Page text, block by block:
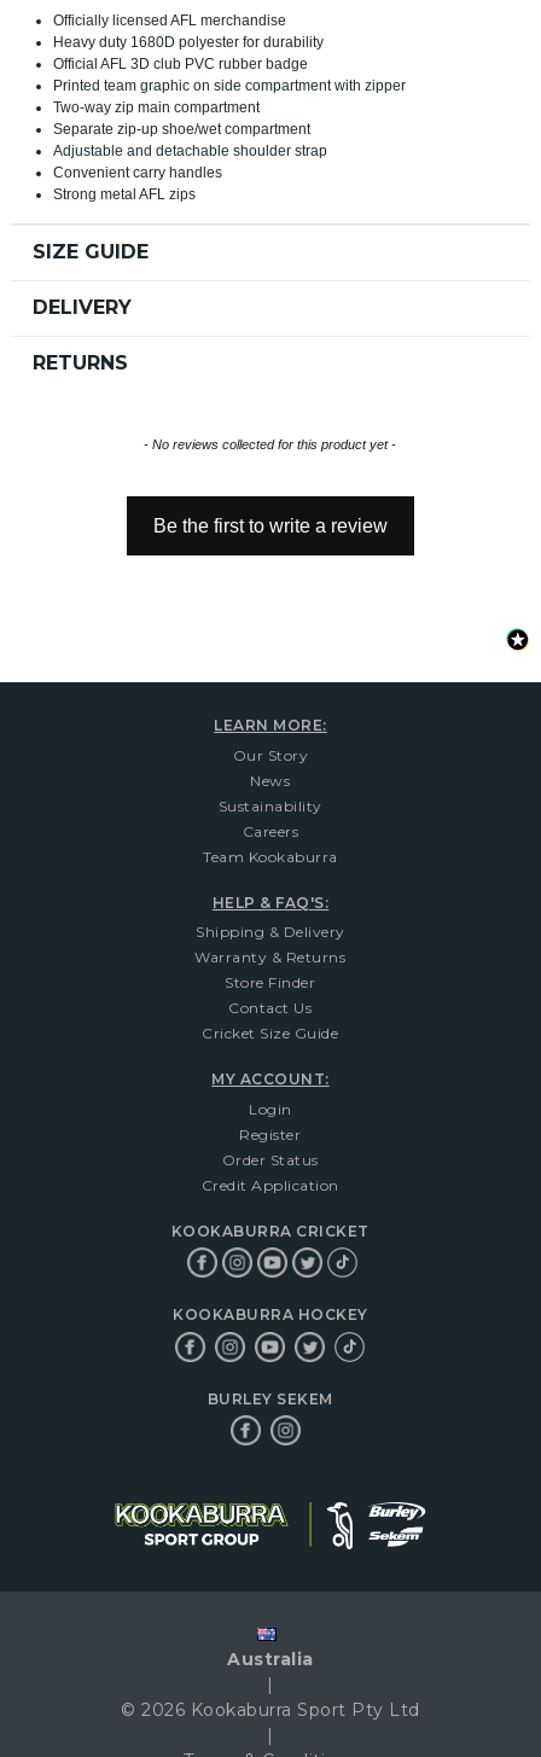
Officially licensed AFL merchandise
Heavy duty 1680D polyester for durability
Official AFL 3D club PVC rubber badge
Printed team graphic on side compartment with zipper
Two-way zip main compartment
Separate zip-up shoe/wet compartment
Adjustable and detachable shoulder strap
Convenient carry handles
Strong metal AFL zips
SIZE GUIDE
DELIVERY
RETURNS
- No reviews collected for this product yet -
Be the first to write a review
New content loaded
LEARN MORE:
Our Story
News
Sustainability
Careers
Team Kookaburra
HELP & FAQ'S:
Shipping & Delivery
Warranty & Returns
Store Finder
Contact Us
Cricket Size Guide
MY ACCOUNT:
Login
Register
Order Status
Credit Application
KOOKABURRA CRICKET
KOOKABURRA HOCKEY
BURLEY SEKEM
Australia
|
© 2026 Kookaburra Sport Pty Ltd
|